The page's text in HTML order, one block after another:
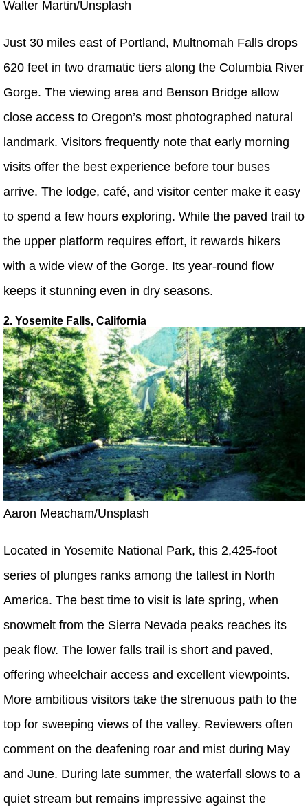
Walter Martin/Unsplash
Just 30 miles east of Portland, Multnomah Falls drops
620 feet in two dramatic tiers along the Columbia River
Gorge. The viewing area and Benson Bridge allow
close access to Oregon’s most photographed natural
landmark. Visitors frequently note that early morning
visits offer the best experience before tour buses
arrive. The lodge, café, and visitor center make it easy
to spend a few hours exploring. While the paved trail to
the upper platform requires effort, it rewards hikers
with a wide view of the Gorge. Its year-round flow
keeps it stunning even in dry seasons.
2. Yosemite Falls, California
Aaron Meacham/Unsplash
Located in Yosemite National Park, this 2,425-foot
series of plunges ranks among the tallest in North
America. The best time to visit is late spring, when
snowmelt from the Sierra Nevada peaks reaches its
peak flow. The lower falls trail is short and paved,
offering wheelchair access and excellent viewpoints.
More ambitious visitors take the strenuous path to the
top for sweeping views of the valley. Reviewers often
comment on the deafening roar and mist during May
and June. During late summer, the waterfall slows to a
quiet stream but remains impressive against the